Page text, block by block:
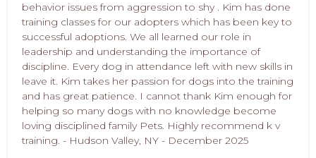
behavior issues from aggression to shy . Kim has done
training classes for our adopters which has been key to
successful adoptions. We all learned our role in
leadership and understanding the importance of
discipline. Every dog in attendance left with new skills in
leave it. Kim takes her passion for dogs into the training
and has great patience. I cannot thank Kim enough for
helping so many dogs with no knowledge become
loving disciplined family Pets. Highly recommend k v
training. - Hudson Valley, NY - December 2025